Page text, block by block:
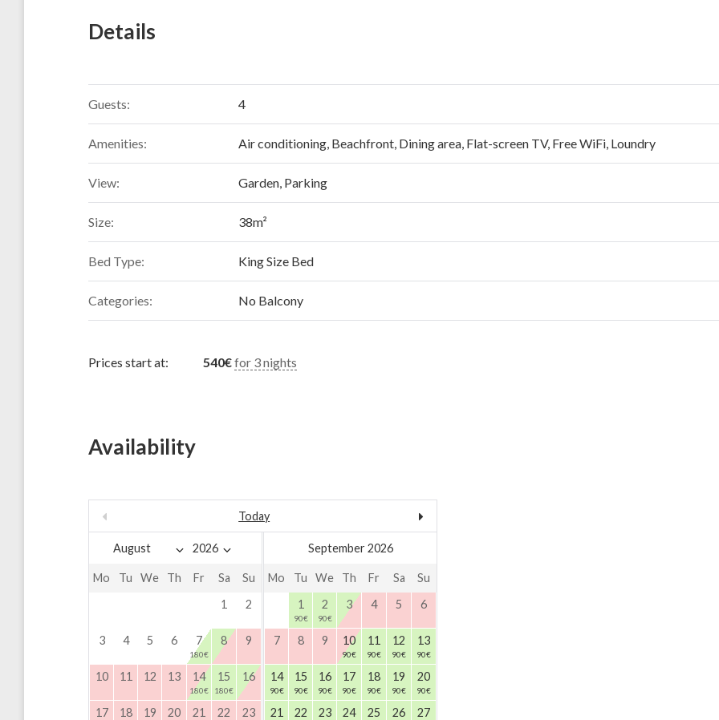
Details
Guests: 4
Amenities: Air conditioning Beachfront Dining area Flat-screen TV, Free WiFi Loundry
View: Garden, Parking
Size: 38m²
Bed Type: King Size Bed
Categories: No Balcony
Prices start at: 540€for 3 nights
Availability
Today
Mo Tu We Th Fr Sa
Su
1
2
3 4 5 6 7
180€
8 9
10 11 12 13 14
180€
15
180€
16
17 18 19 20 21 22 23
September 2026
Mo Tu We Th Fr Sa
Su
1
90€
2
90€
3 4 5 6
7 8 9 10
90€
11
90€
12
90€
13
90€
14
90€
15
90€
16
90€
17
90€
18
90€
19
90€
20
90€
21 22 23 24 25 26 27